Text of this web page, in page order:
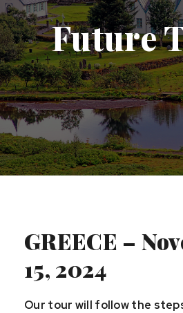
Future
GREECE –
15, 2024
Our tour will follow the